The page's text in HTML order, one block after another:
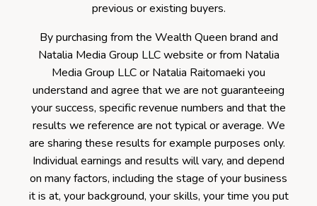
previous or existing buyers.
By purchasing from the Wealth Queen brand and
Natalia Media Group LLC website or from Natalia
Media Group LLC or Natalia Raitomaeki you
understand and agree that we are not guaranteeing
your success, specific revenue numbers and that the
results we reference are not typical or average. We
are sharing these results for example purposes only.
Individual earnings and results will vary, and depend
on many factors, including the stage of your business
it is at, your background, your skills, your time you put